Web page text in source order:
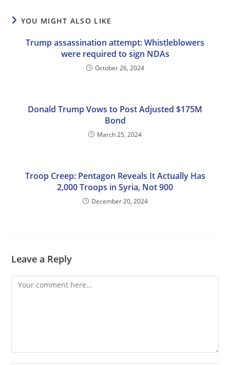
YOU MIGHT ALSO LIKE
Trump assassination attempt: Whistleblowers
were required to sign NDAs
October 26, 2024
Donald Trump Vows to Post Adjusted $175M
Bond
March 25, 2024
Troop Creep: Pentagon Reveals It Actually Has
2,000 Troops in Syria, Not 900
December 20, 2024
Leave a Reply
Comment